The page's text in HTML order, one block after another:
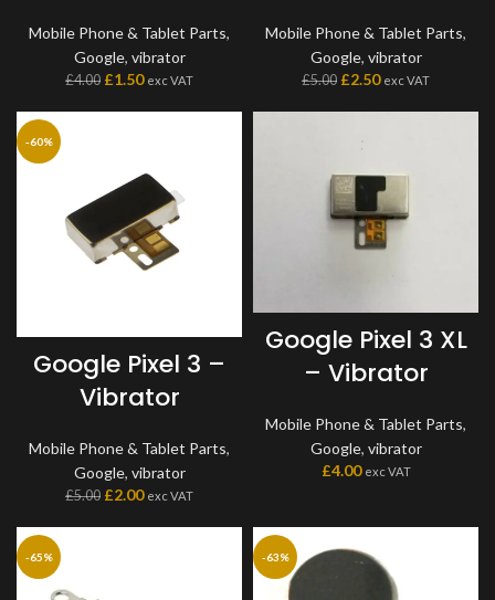
Mobile Phone & Tablet Parts,
Google, vibrator
£4.00 £1.50 exc VAT
Mobile Phone & Tablet Parts,
Google, vibrator
£5.00 £2.50 exc VAT
-60%
Google Pixel 3 –
Vibrator
Mobile Phone & Tablet Parts,
Google, vibrator
£5.00 £2.00 exc VAT
Google Pixel 3 XL
– Vibrator
Mobile Phone & Tablet Parts,
Google, vibrator
£4.00 exc VAT
-65% -63%